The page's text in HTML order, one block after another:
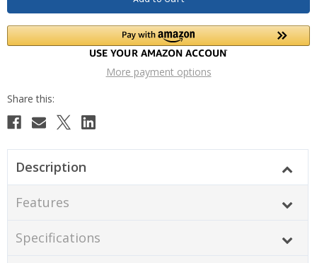
More payment options
Description
Features
Specifications